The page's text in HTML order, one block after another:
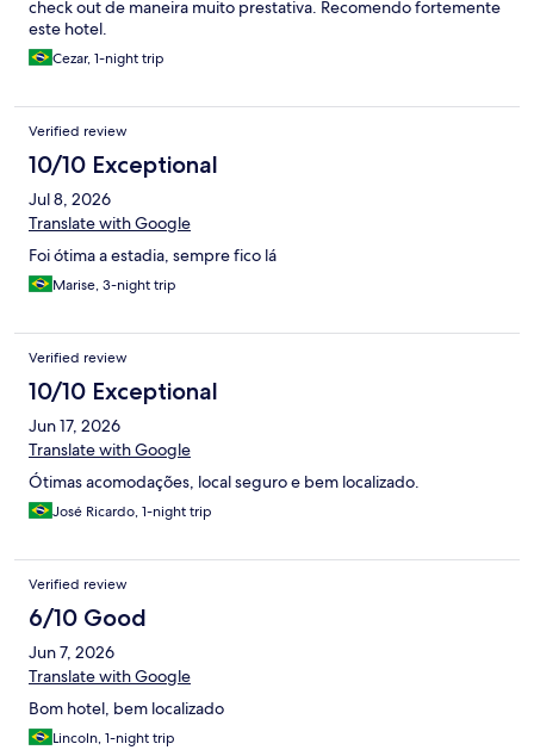
check out de maneira muito prestativa. Recomendo fortemente
este hotel.
Cezar, 1-night trip
Verified review
10/10 Exceptional
Jul 8, 2026
Translate with Google
Foi ótima a estadia, sempre fico lá
Marise, 3-night trip
Verified review
10/10 Exceptional
Jun 17, 2026
Translate with Google
Ótimas acomodações, local seguro e bem localizado.
José Ricardo, 1-night trip
Verified review
6/10 Good
Jun 7, 2026
Translate with Google
Bom hotel, bem localizado
Lincoln, 1-night trip